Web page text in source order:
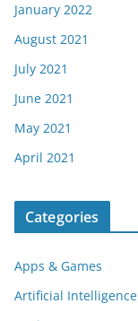
January 2022
August 2021
July 2021
June 2021
May 2021
April 2021
Categories
Apps & Games
Artificial Intelligence